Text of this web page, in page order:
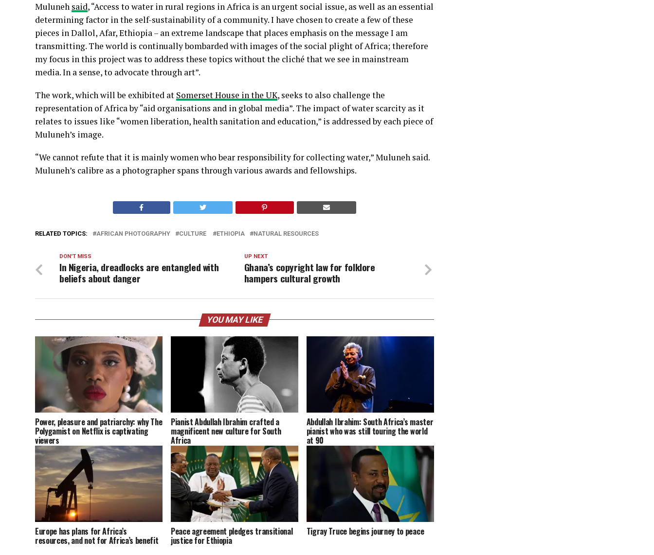
Muluneh said, “Access to water in rural regions in Africa is an urgent social issue, as well as an essential
determining factor in the self-sustainability of a community. I have chosen to create a few of these
pieces in Dallol, Afar, Ethiopia – an extreme landscape that places emphasis on the message I am
transmitting. The world is continually bombarded with images of the social plight of Africa; therefore
my focus in this project was to address these topics without the cliché that we see in mainstream
media. In a sense, to advocate through art”.
The work, which will be exhibited at Somerset House in the UK, seeks to also challenge the
representation of Africa by “aid organisations and in global media”. The impact of water scarcity as it
relates to issues like “women liberation, health sanitation and education,” is addressed by each piece of
Muluneh’s image.
“We cannot refute that it is mainly women who bear responsibility for collecting water,” Muluneh said.
Muluneh’s calibre as a photographer spans through various awards and fellowships.
RELATED TOPICS: AFRICAN PHOTOGRAPHY CULTURE ETHIOPIA NATURAL RESOURCES
UP NEXT
Ghana’s copyright law for folklore
hampers cultural growth
DON'T MISS
In Nigeria, dreadlocks are entangled with
beliefs about danger
YOU MAY LIKE
Power, pleasure and patriarchy: why The
Polygamist on Netflix is captivating
viewers
Pianist Abdullah Ibrahim crafted a
magnificent new culture for South
Africa
Abdullah Ibrahim: South Africa’s master
pianist who was still touring the world
at 90
Europe has plans for Africa’s
resources, and not for Africa’s benefit
Peace agreement pledges transitional
justice for Ethiopia
Tigray Truce begins journey to peace